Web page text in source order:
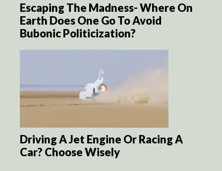
Escaping The Madness- Where On
Earth Does One Go To Avoid
Bubonic Politicization?
Driving A Jet Engine Or Racing A
Car? Choose Wisely